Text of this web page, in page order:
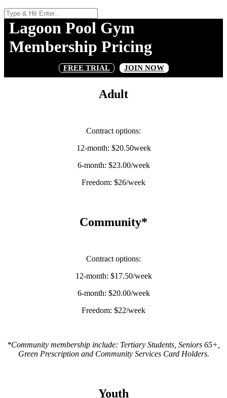
Lagoon Pool Gym
Membership Pricing
FREE TRIAL JOIN NOW
Adult
Contract options:
12-month: $20.50week
6-month: $23.00/week
Freedom: $26/week
Community*
Contract options:
12-month: $17.50/week
6-month: $20.00/week
Freedom: $22/week
*Community membership include: Tertiary Students, Seniors 65+,
Green Prescription and Community Services Card Holders.
Youth